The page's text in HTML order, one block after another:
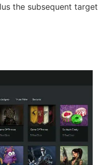
the subsequent target